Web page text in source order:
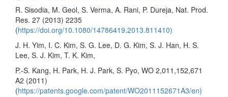
R. Sisodia, M. Geol, S. Verma, A. Rani, P. Dureja, Nat. Prod.
Res. 27 (2013) 2235
(https://doi.org/10.1080/14786419.2013.811410)
J. H. Yim, I. C. Kim, S. G. Lee, D. G. Kim, S. J. Han, H. S.
Lee, S. J. Kim, T. K. Kim,
P.-S. Kang, H. Park, H. J. Park, S. Pyo, WO 2,011,152,671
A2 (2011)
(https://patents.google.com/patent/WO2011152671A3/en)